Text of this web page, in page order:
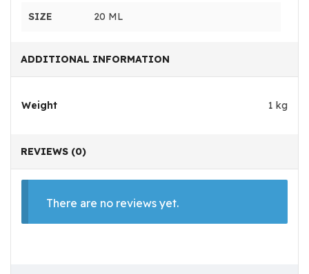
SIZE 20 ML
ADDITIONAL INFORMATION
Weight 1 kg
REVIEWS (0)
There are no reviews yet.